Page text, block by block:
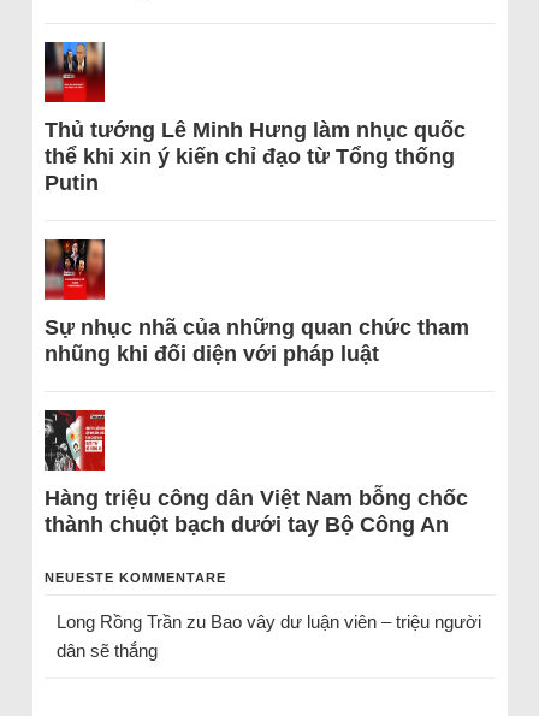
Thủ tướng Lê Minh Hưng làm nhục quốc
thể khi xin ý kiến chỉ đạo từ Tổng thống
Putin
Sự nhục nhã của những quan chức tham
nhũng khi đối diện với pháp luật
Hàng triệu công dân Việt Nam bỗng chốc
thành chuột bạch dưới tay Bộ Công An
NEUESTE KOMMENTARE
Long Rồng Trầnzu Bao vây dư luận viên – triệu người
dân sẽ thắng